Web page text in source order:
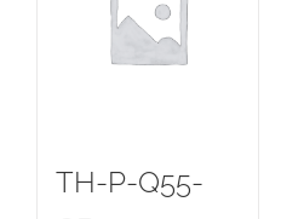
TH-P-Q55-